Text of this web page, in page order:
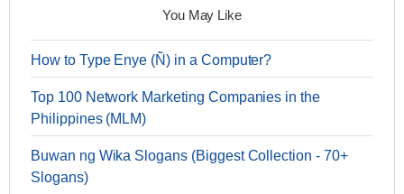
You May Like
How to Type Enye (Ñ) in a Computer?
Top 100 Network Marketing Companies in the
Philippines (MLM)
Buwan ng Wika Slogans (Biggest Collection - 70+
Slogans)